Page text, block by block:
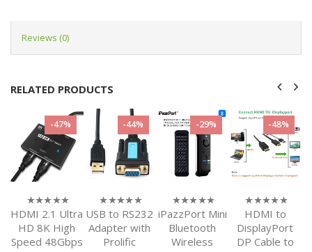
Reviews (0)
RELATED PRODUCTS
-44%
0
of
5
USB to RS232
Adapter with
Prolific
-29%
0
out
of
iPazzPort Mini
Bluetooth
Wireless
-48%
0
out
of
5
HDMI to
DisplayPort
DP Cable to
-30%
0
of
5
3M 10FT
DisplayPort
2.0 Ultra HD